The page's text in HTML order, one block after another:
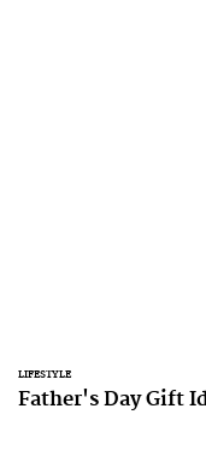
LIFESTYLE
Father's Day Gift